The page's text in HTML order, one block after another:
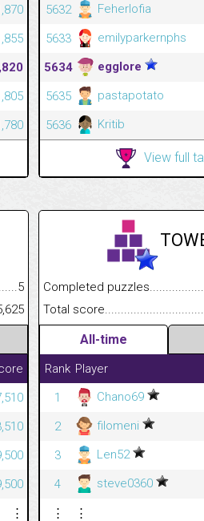
5632
Feherlofia
5633
emilyparkernphs
5634
egglore
5635
pastapotato
5636
Kritib
View full
5
⋮
Completed
Total
All-time
Rank Player
1
Chano69
2
filomeni
3
Len52
4
steve0360
⋮
⋮